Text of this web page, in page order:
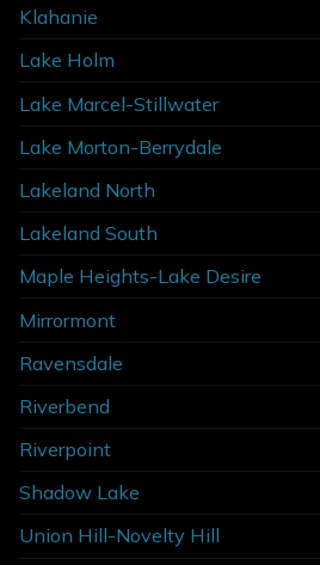
Klahanie
Lake Holm
Lake Marcel-Stillwater
Lake Morton-Berrydale
Lakeland North
Lakeland South
Maple Heights-Lake Desire
Mirrormont
Ravensdale
Riverbend
Riverpoint
Shadow Lake
Union Hill-Novelty Hill